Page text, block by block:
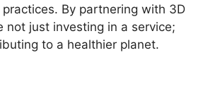
By partnering with 3D
not just investing in a service;
to a healthier planet.